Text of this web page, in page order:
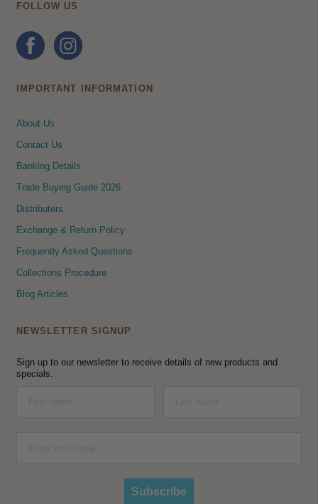
FOLLOW US
IMPORTANT INFORMATION
About Us
Contact Us
Banking Details
Trade Buying Guide 2026
Distributers
Exchange & Return Policy
Frequently Asked Questions
Collections Procedure
Blog Articles
NEWSLETTER SIGNUP
Sign up to our newsletter to receive details of new products and
specials.
Subscribe